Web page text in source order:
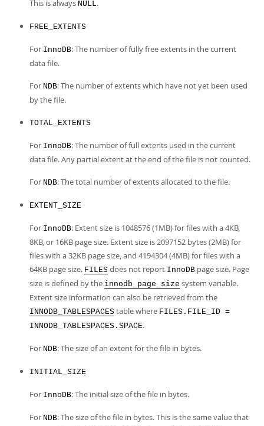
This is always NULL.
FREE_EXTENTS
For InnoDB: The number of fully free extents in the current
data file.
For NDB: The number of extents which have not yet been used
by the file.
TOTAL_EXTENTS
For InnoDB: The number of full extents used in the current
data file. Any partial extent at the end of the file is not counted.
For NDB: The total number of extents allocated to the file.
EXTENT_SIZE
For InnoDB: Extent size is 1048576 (1MB) for files with a 4KB,
8KB, or 16KB page size. Extent size is 2097152 bytes (2MB) for
files with a 32KB page size, and 4194304 (4MB) for files with a
64KB page size. FILES does not report InnoDB page size. Page
size is defined by the innodb_page_size system variable.
Extent size information can also be retrieved from the
INNODB_TABLESPACES table where FILES.FILE_ID =
INNODB_TABLESPACES.SPACE.
For NDB: The size of an extent for the file in bytes.
INITIAL_SIZE
For InnoDB: The initial size of the file in bytes.
For NDB: The size of the file in bytes. This is the same value that